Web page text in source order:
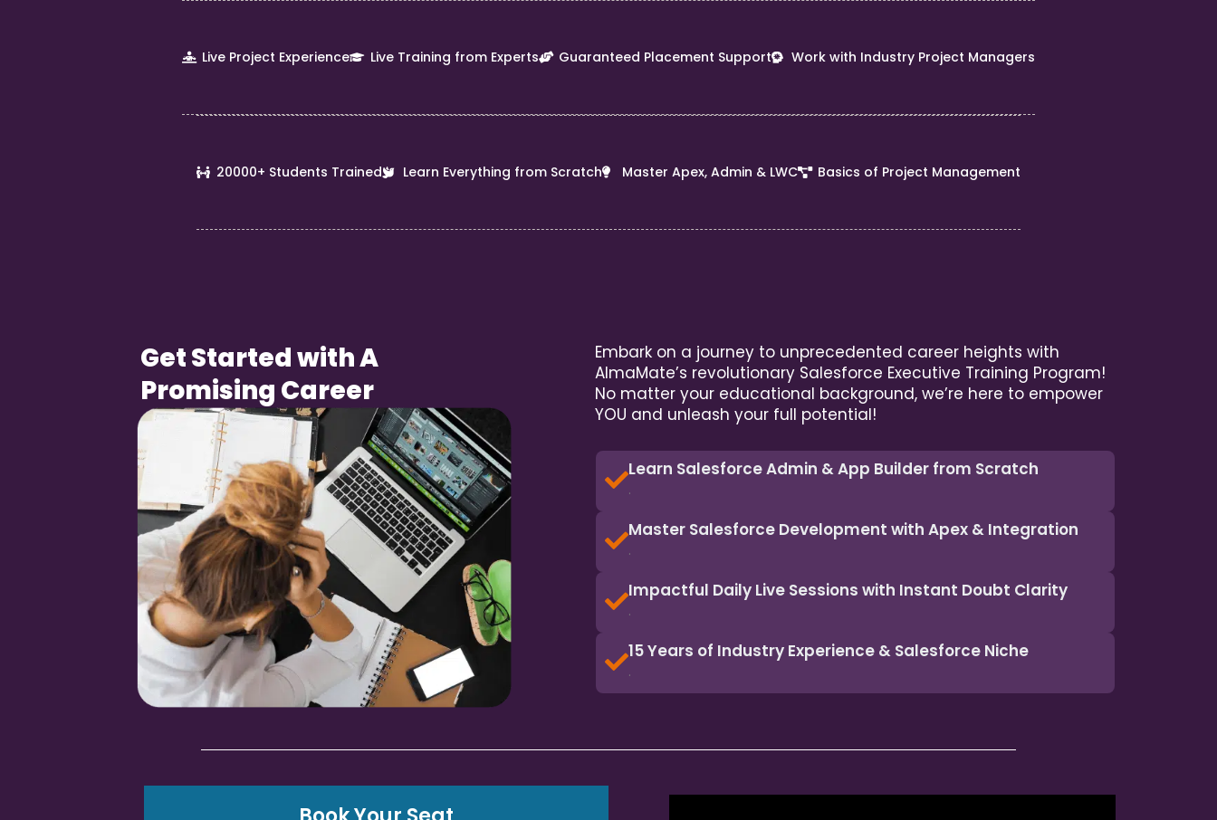
Live Project Experience Live Training from Experts Guaranteed Placement Support Work with Industry Project Managers
20000+ Students Trained Learn Everything from Scratch Master Apex, Admin & LWC Basics of Project Management
Get Started with A
Promising Career
Embark on a journey to unprecedented career heights with
AlmaMate’s revolutionary Salesforce Executive Training Program!
No matter your educational background, we’re here to empower
YOU and unleash your full potential!
Learn Salesforce Admin & App Builder from Scratch
.
Master Salesforce Development with Apex & Integration
.
Impactful Daily Live Sessions with Instant Doubt Clarity
.
15 Years of Industry Experience & Salesforce Niche
.